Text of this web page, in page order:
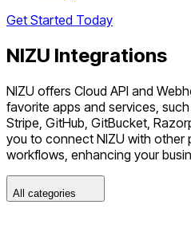
Get Started Today
NIZU Integrations
NIZU offers Cloud API and
favorite apps and services,
Stripe, GitHub, GitBucket,
you to connect NIZU with other
workflows, enhancing your
All categories